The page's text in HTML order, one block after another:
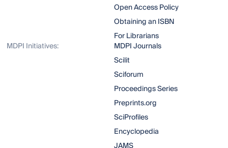
Open Access Policy
Obtaining an ISBN
For Librarians
MDPI Initiatives:
MDPI Journals
Scilit
Sciforum
Proceedings Series
Preprints.org
SciProfiles
Encyclopedia